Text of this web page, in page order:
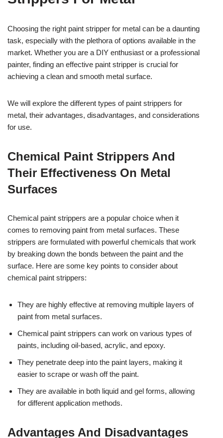
Choosing the right paint stripper for metal can be a daunting
task, especially with the plethora of options available in the
market. Whether you are a DIY enthusiast or a professional
painter, finding an effective paint stripper is crucial for
achieving a clean and smooth metal surface.
We will explore the different types of paint strippers for
metal, their advantages, disadvantages, and considerations
for use.
Chemical Paint Strippers And
Their Effectiveness On Metal
Surfaces
Chemical paint strippers are a popular choice when it
comes to removing paint from metal surfaces. These
strippers are formulated with powerful chemicals that work
by breaking down the bonds between the paint and the
surface. Here are some key points to consider about
chemical paint strippers:
They are highly effective at removing multiple layers of
paint from metal surfaces.
Chemical paint strippers can work on various types of
paints, including oil-based, acrylic, and epoxy.
They penetrate deep into the paint layers, making it
easier to scrape or wash off the paint.
They are available in both liquid and gel forms, allowing
for different application methods.
Advantages And Disadvantages